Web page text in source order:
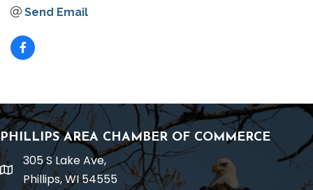
Send Email
PHILLIPS AREA CHAMBER OF COMMERCE
location
305 S Lake Ave,
Phillips, WI 54555